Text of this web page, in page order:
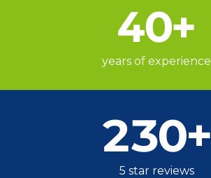
40+
years of experience
230+
5 star reviews